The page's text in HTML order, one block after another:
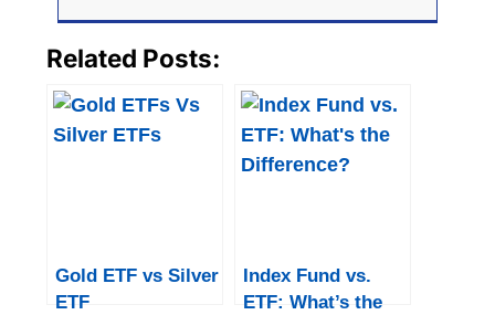
Related Posts:
Gold ETF vs Silver
ETF
Index Fund vs.
ETF: What’s the